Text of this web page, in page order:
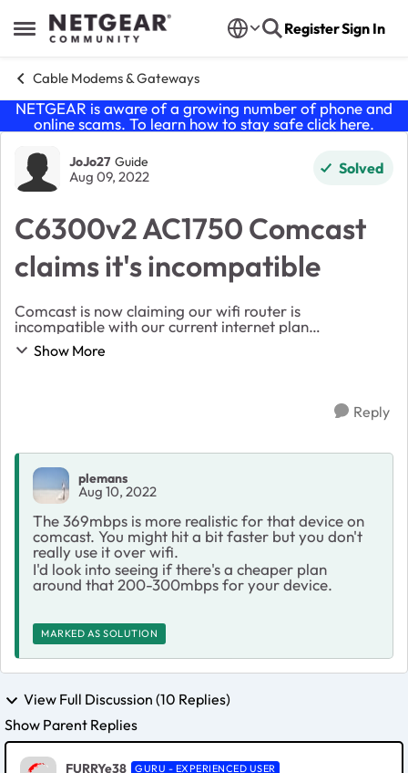
Open Side Menu
Skip to content RegisterSign In
Cable Modems & Gateways
NETGEAR is aware of a growing number of phone and
online scams. To learn how to stay safe click here.
Forum Discussion
JoJo27 Guide
Aug 09, 2022 Solved
C6300v2 AC1750 Comcast
claims it's incompatible
Comcast is now claiming our wifi router is
incompatible with our current internet plan
("incompatible based on filters," whatever that
means). Such that we aren't taking full advantage of
Show More
Reply
plemans
Aug 10, 2022
The 369mbps is more realistic for that device on
comcast. You might hit a bit faster but you don't
really use it over wifi.
I'd look into seeing if there's a cheaper plan
around that 200-300mbps for your device.
MARKED AS SOLUTION
View Full Discussion (10 Replies)
Show Parent Replies
FURRYe38 GURU - EXPERIENCED USER